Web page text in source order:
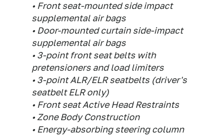
• Front seat-mounted side impact
supplemental air bags
• Door-mounted curtain side-impact
supplemental air bags
• 3-point front seat belts with
pretensioners and load limiters
• 3-point ALR/ELR seatbelts (driver's
seatbelt ELR only)
• Front seat Active Head Restraints
• Zone Body Construction
• Energy-absorbing steering column